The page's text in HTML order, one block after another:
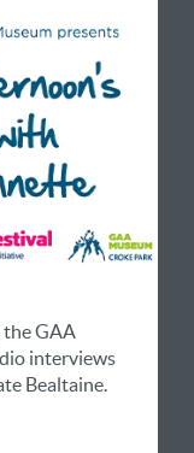
the GAA
interviews
Bealtaine.